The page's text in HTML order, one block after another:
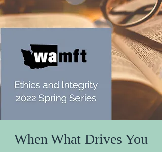
When What Drives You